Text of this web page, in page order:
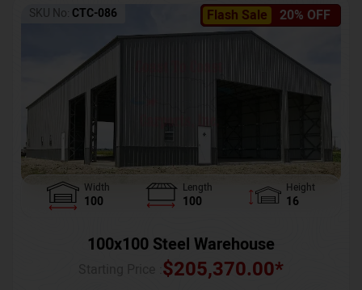
Flash Sale 20% OFF
SKU No: CTC-086
Width
100
Length
100
Height
16
100x100 Steel Warehouse
$205,370.00*